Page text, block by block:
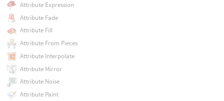
Attribute Expression
Attribute Fade
Attribute Fill
Attribute From Pieces
Attribute Interpolate
Attribute Mirror
Attribute Noise
Attribute Paint